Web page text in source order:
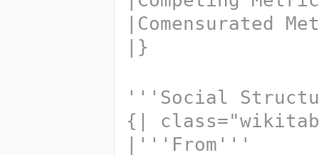
|Comensurated
|}
'''Social
{|